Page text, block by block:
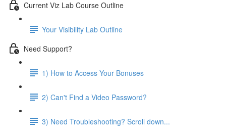
Current Viz Lab Course Outline
Your Visibility Lab Outline
Need Support?
1) How to Access Your Bonuses
2) Can't Find a Video Password?
3) Need Troubleshooting? Scroll down...